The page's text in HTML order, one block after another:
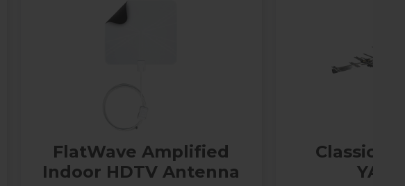
FlatWave Amplified
Indoor HDTV Antenna
Classic